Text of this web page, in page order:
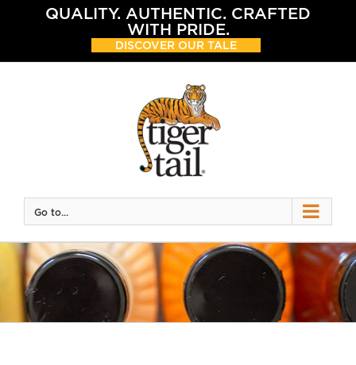
QUALITY. AUTHENTIC. CRAFTED
WITH PRIDE.
DISCOVER OUR TALE
Go to...